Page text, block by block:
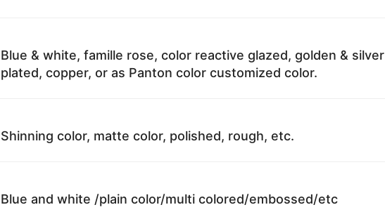
Blue & white, famille rose, color reactive glazed, golden & silver
plated, copper, or as Panton color customized color.
Shinning color, matte color, polished, rough, etc.
Blue and white /plain color/multi colored/embossed/etc